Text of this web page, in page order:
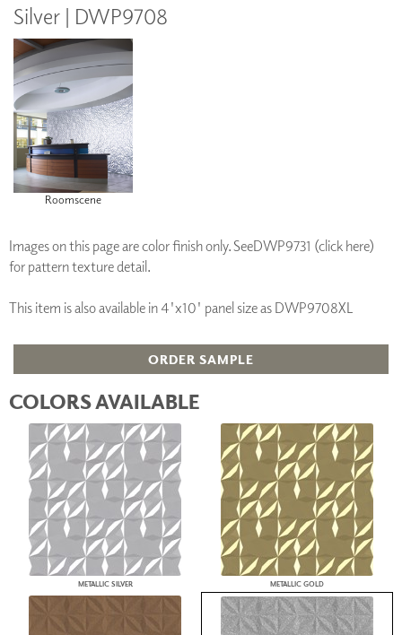
Silver | DWP9708
Roomscene
Images on this page are color finish only. SeeDWP9731 (click here)
for pattern texture detail.
This item is also available in 4'x10' panel size as DWP9708XL
ORDER SAMPLE
COLORS AVAILABLE
METALLIC SILVER METALLIC GOLD